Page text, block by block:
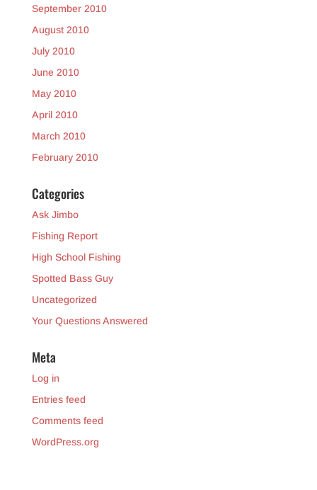
September 2010
August 2010
July 2010
June 2010
May 2010
April 2010
March 2010
February 2010
Categories
Ask Jimbo
Fishing Report
High School Fishing
Spotted Bass Guy
Uncategorized
Your Questions Answered
Meta
Log in
Entries feed
Comments feed
WordPress.org